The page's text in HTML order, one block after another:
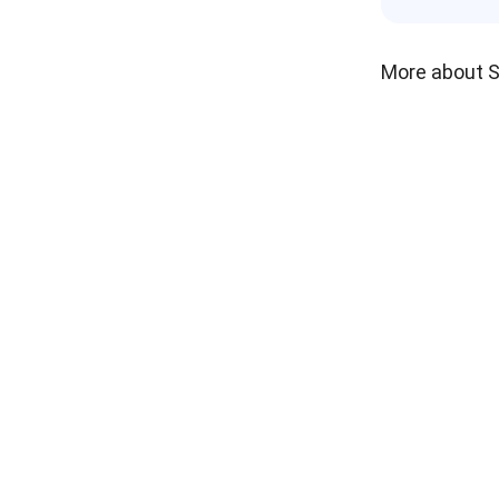
More about